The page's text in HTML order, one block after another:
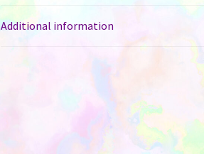
Additional information